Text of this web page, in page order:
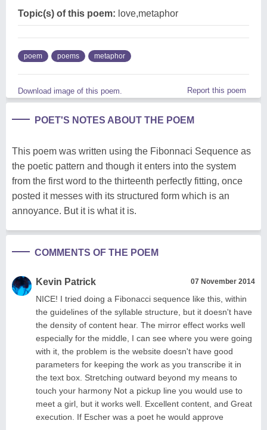
Topic(s) of this poem: love,metaphor
poem poems metaphor
Download image of this poem. Report this poem
POET'S NOTES ABOUT THE POEM
This poem was written using the Fibonnaci Sequence as
the poetic pattern and though it enters into the system
from the first word to the thirteenth perfectly fitting, once
posted it messes with its structured form which is an
annoyance. But it is what it is.
COMMENTS OF THE POEM
Kevin Patrick 07 November 2014
NICE! I tried doing a Fibonacci sequence like this, within
the guidelines of the syllable structure, but it doesn't have
the density of content hear. The mirror effect works well
especially for the middle, I can see where you were going
with it, the problem is the website doesn't have good
parameters for keeping the work as you transcribe it in
the text box. Stretching outward beyond my means to
touch your harmony Not a pickup line you would use to
meet a girl, but it works well. Excellent content, and Great
execution. If Escher was a poet he would approve